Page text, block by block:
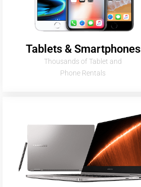
Tablets & Smartphones
Thousands of Tablet and
Phone Rentals